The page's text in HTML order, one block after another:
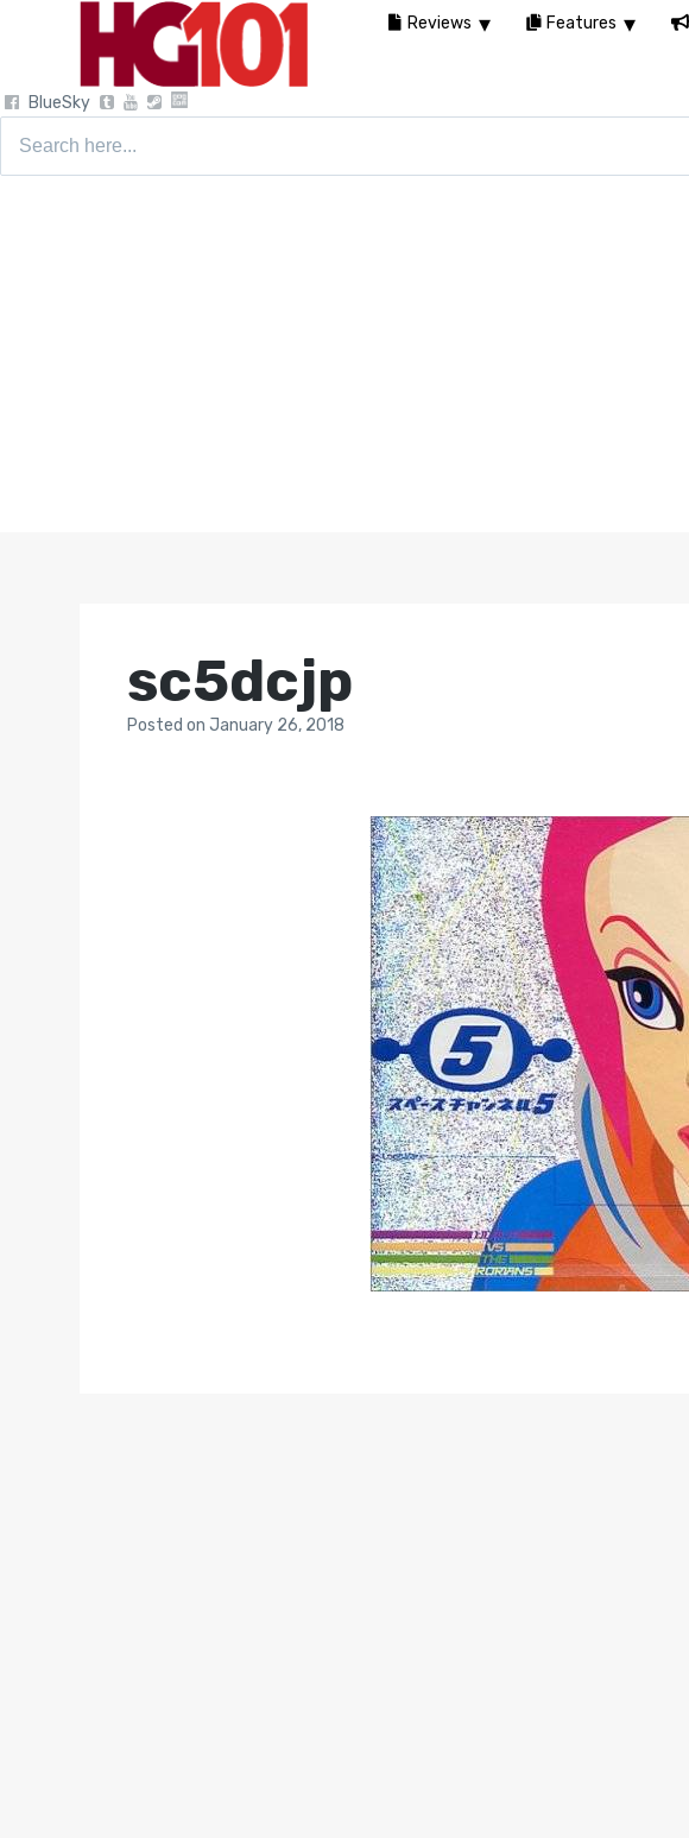
BlueSky
sc5dcjp
Postedon January 26, 2018
Reviews Features